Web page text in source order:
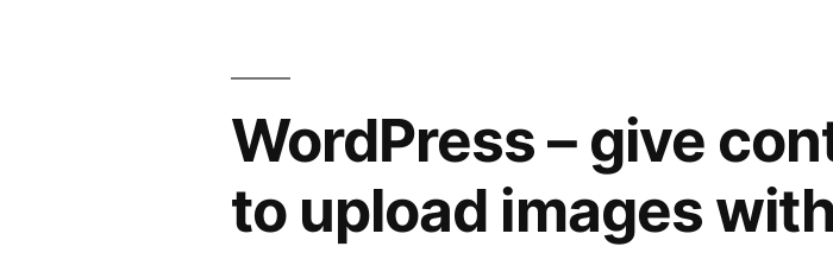
WordPress – give
to upload images